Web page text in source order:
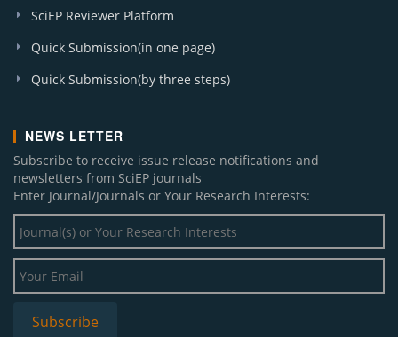
SciEP Reviewer Platform
Quick Submission(in one page)
Quick Submission(by three steps)
NEWS LETTER
Subscribe to receive issue release notifications and
newsletters from SciEP journals
Enter Journal/Journals or Your Research Interests: